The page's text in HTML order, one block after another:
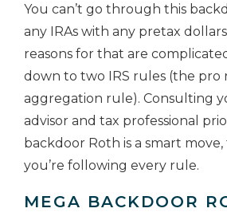
You can’t go through this
any IRAs with any pretax
reasons for that are
down to two IRS rules (the pro
aggregation rule). Consulting
advisor and tax professional
backdoor Roth is a smart
you’re following every rule.
MEGA BACKDOOR